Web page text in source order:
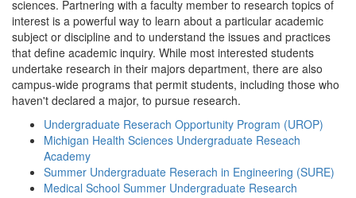
sciences. Partnering with a faculty member to research topics of
interest is a powerful way to learn about a particular academic
subject or discipline and to understand the issues and practices
that define academic inquiry. While most interested students
undertake research in their majors department, there are also
campus-wide programs that permit students, including those who
haven't declared a major, to pursue research.
Undergraduate Reserach Opportunity Program (UROP)
Michigan Health Sciences Undergraduate Reseach
Academy
Summer Undergraduate Reserach in Engineering (SURE)
Medical School Summer Undergraduate Research